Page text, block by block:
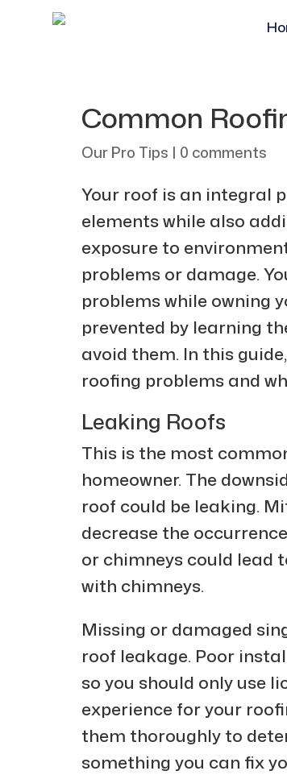
Common
Our Pro Tips | 0 comments
Your roof is an integral
elements while also
exposure to
problems or damage.
problems while owning
prevented by learning
avoid them. In this
roofing problems and
Leaking Roofs
This is the most
homeowner. The
roof could be leaking.
decrease the
or chimneys could lead
with chimneys.
Missing or damaged
roof leakage. Poor
so you should only use
experience for your
them thoroughly to
something you can fix